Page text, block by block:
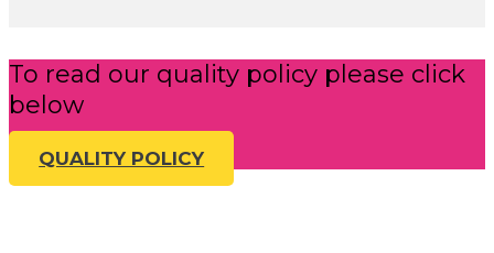
To read our quality policy please click
below
QUALITY POLICY